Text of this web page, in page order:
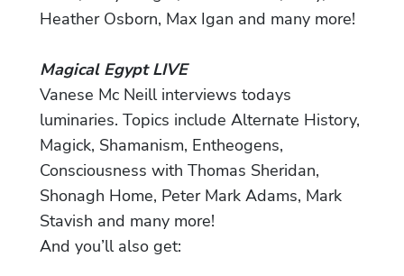
Heather Osborn, Max Igan and many more!
Magical Egypt LIVE
Vanese Mc Neill interviews todays
luminaries. Topics include Alternate History,
Magick, Shamanism, Entheogens,
Consciousness with Thomas Sheridan,
Shonagh Home, Peter Mark Adams, Mark
Stavish and many more!
And you’ll also get: